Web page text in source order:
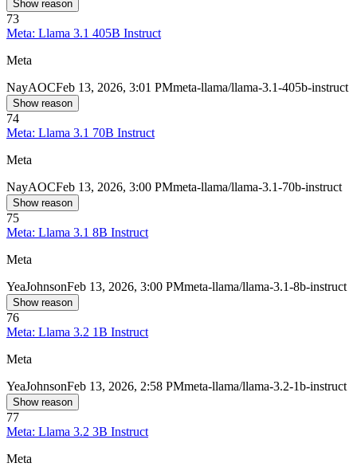
Show reason
73
Meta: Llama 3.1 405B Instruct
Meta
NayAOCFeb 13, 2026, 3:01 PMmeta-llama/llama-3.1-405b-instruct
Show reason
74
Meta: Llama 3.1 70B Instruct
Meta
NayAOCFeb 13, 2026, 3:00 PMmeta-llama/llama-3.1-70b-instruct
Show reason
75
Meta: Llama 3.1 8B Instruct
Meta
YeaJohnsonFeb 13, 2026, 3:00 PMmeta-llama/llama-3.1-8b-instruct
Show reason
76
Meta: Llama 3.2 1B Instruct
Meta
YeaJohnsonFeb 13, 2026, 2:58 PMmeta-llama/llama-3.2-1b-instruct
Show reason
77
Meta: Llama 3.2 3B Instruct
Meta